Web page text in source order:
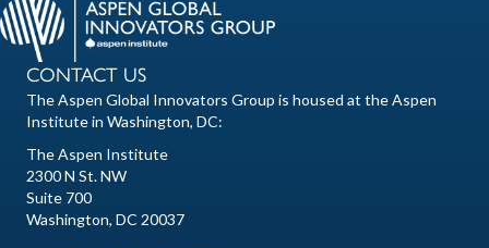
CONTACT US
The Aspen Global Innovators Group is housed at the Aspen
Institute in Washington, DC:
The Aspen Institute
2300 N St. NW
Suite 700
Washington, DC 20037